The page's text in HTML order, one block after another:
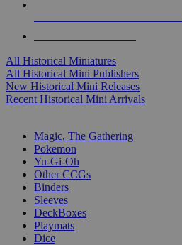
All Historical Miniatures
All Historical Mini Publishers
New Historical Mini Releases
Recent Historical Mini Arrivals
Magic, The Gathering
Pokemon
Yu-Gi-Oh
Other CCGs
Binders
Sleeves
DeckBoxes
Playmats
Dice